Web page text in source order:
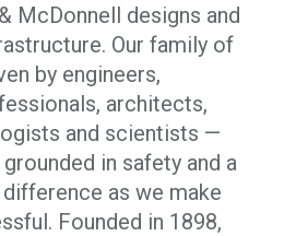
McDonnell designs and
Our family of
by engineers,
architects,
and scientists —
in safety and a
as we make
Founded in 1898,